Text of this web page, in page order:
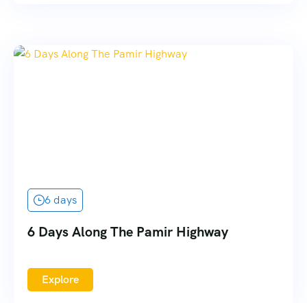
6 days
6 Days Along The Pamir Highway
Explore